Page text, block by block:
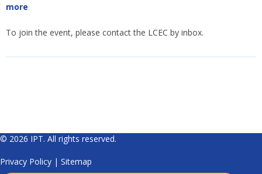
more
To join the event, please contact the LCEC by inbox.
© 2026 IPT. All rights reserved.
Privacy Policy | Sitemap